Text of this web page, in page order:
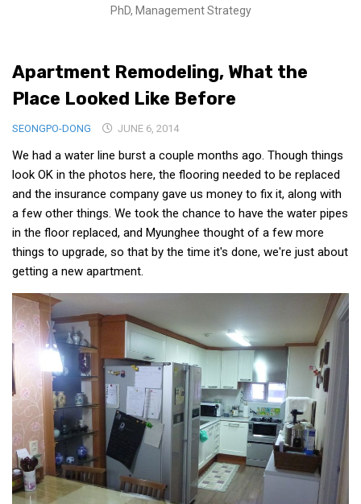
Medical Records and Receipts
Korea Good Clinical Practice (KGCP)
Articles
Research
Archives
KCTS
General Information
Business Services
Translation Services
Translation Documents
Translation Processes
KBC
Business Korean Review
Korea 1962
Korea Business Advisor
Apartment Remodeling, What the
Place Looked Like Before
SEONGPO-DONG JUNE 6, 2014
We had a water line burst a couple months ago. Though things
look OK in the photos here, the flooring needed to be replaced
and the insurance company gave us money to fix it, along with
a few other things. We took the chance to have the water pipes
in the floor replaced, and Myunghee thought of a few more
things to upgrade, so that by the time it's done, we're just about
getting a new apartment.
PhD, Management Strategy